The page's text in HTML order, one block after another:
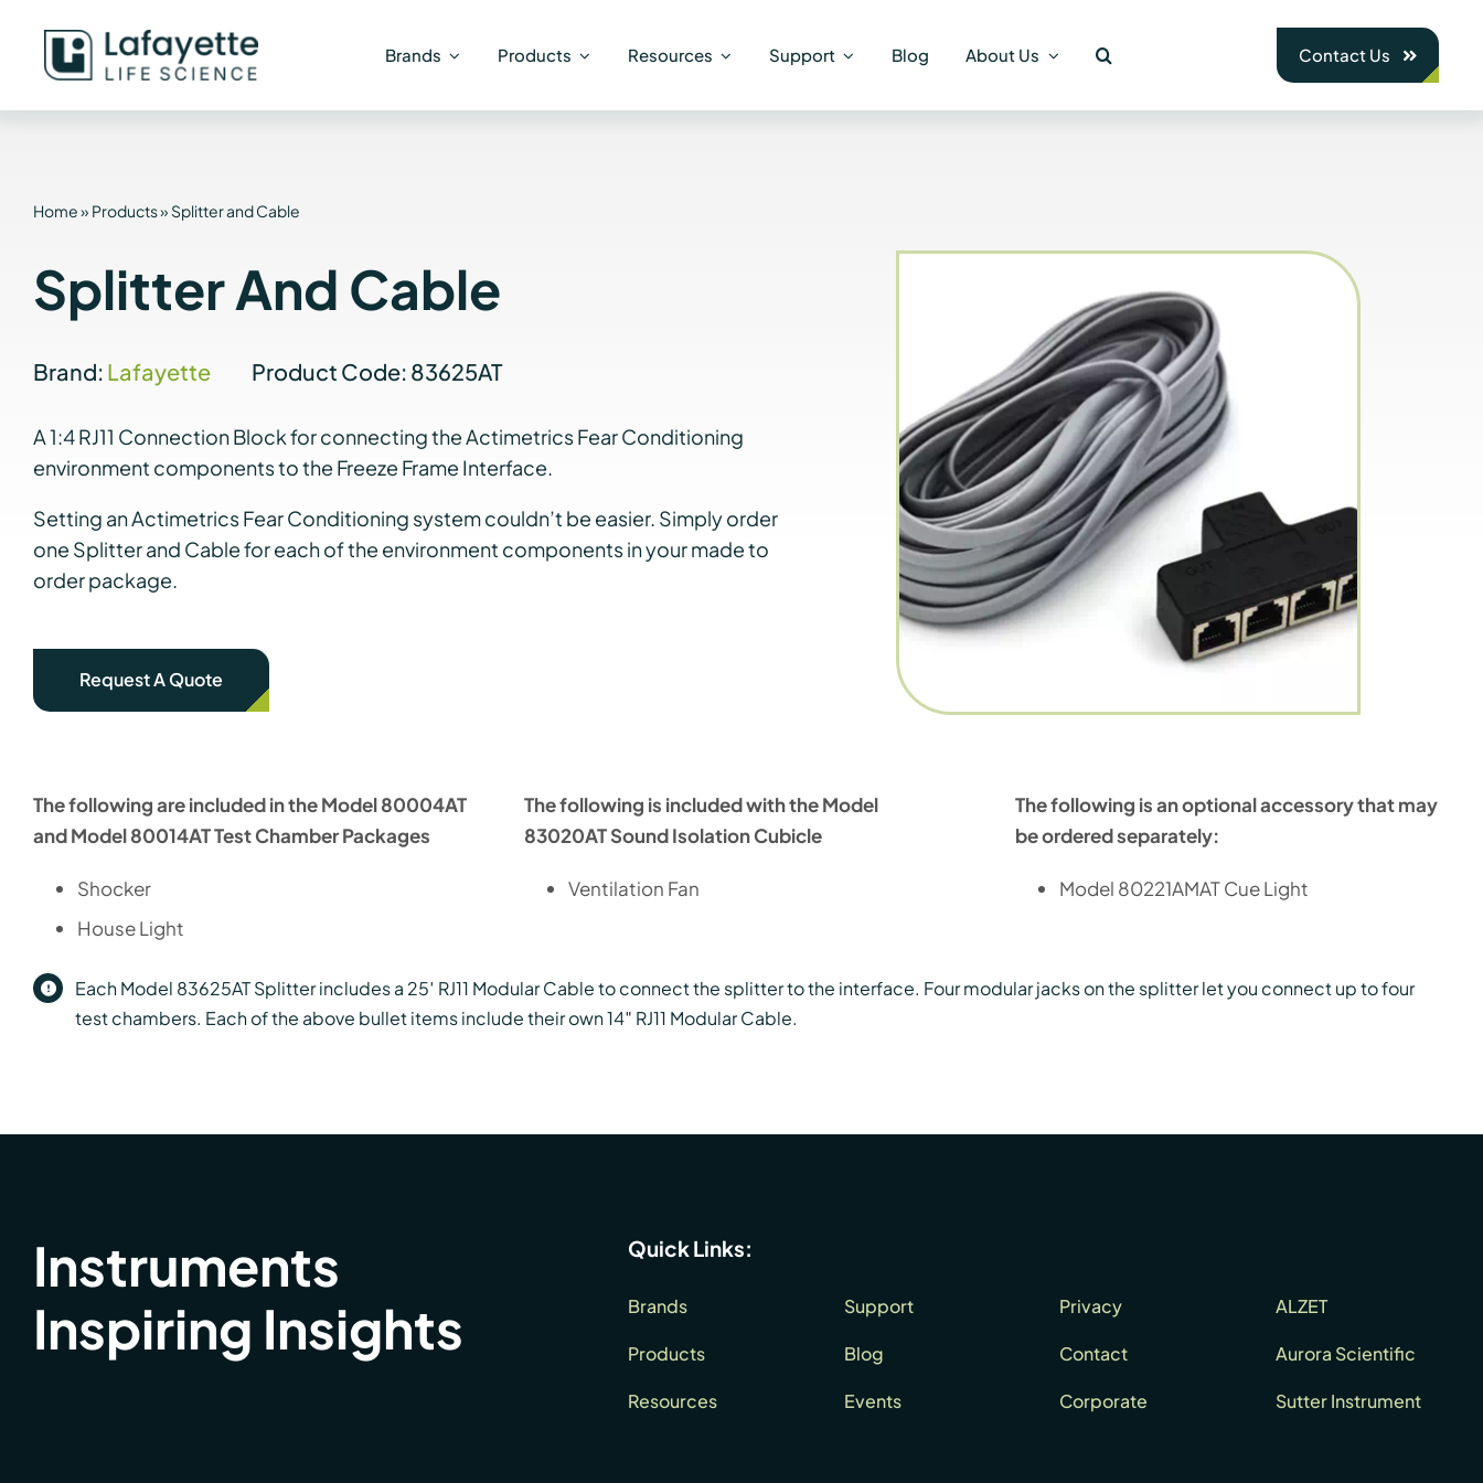
content
Brands Products Resources Support Blog About Us Contact Us
Home» Products» Splitter and Cable
Splitter And Cable
Brand: Lafayette Product Code: 83625AT
A 1:4 RJ11 Connection Block for connecting the Actimetrics Fear Conditioning
environment components to the Freeze Frame Interface.
Setting an Actimetrics Fear Conditioning system couldn’t be easier. Simply order
one Splitter and Cable for each of the environment components in your made to
order package.
Request A Quote
The following are included in the Model 80004AT
and Model 80014AT Test Chamber Packages
Shocker
House Light
The following is included with the Model
83020AT Sound Isolation Cubicle
Ventilation Fan
The following is an optional accessory that may
be ordered separately:
Model 80221AMAT Cue Light
Each Model 83625AT Splitter includes a 25′ RJ11 Modular Cable to connect the splitter to the interface. Four modular jacks on the splitter let you connect up to four
test chambers. Each of the above bullet items include their own 14″ RJ11 Modular Cable.
Instruments
Inspiring Insights
Quick Links:
Brands
Products
Resources
Support
Blog
Events
Privacy
Contact
Corporate
ALZET
Aurora Scientific
Sutter Instrument